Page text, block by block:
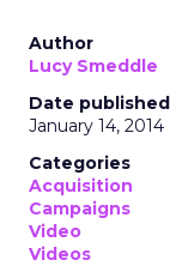
Author
Lucy Smeddle
Date published
January 14, 2014
Categories
Acquisition
Campaigns
Video
Videos